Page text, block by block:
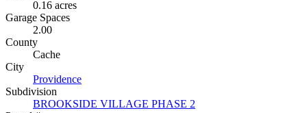
0.16 acres
Garage Spaces
2.00
County
Cache
City
Providence
Subdivision
BROOKSIDE VILLAGE PHASE 2